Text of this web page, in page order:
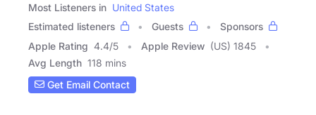
Most Listeners in United States
Estimated listeners
Guests
Sponsors
Apple Rating 4.4/5 Apple Review (US) 1845
Avg Length 118 mins
Get Email Contact